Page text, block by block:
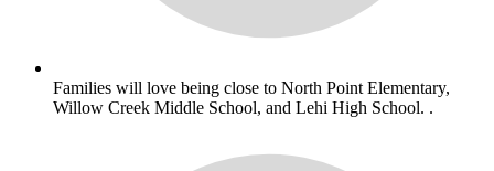
Families will love being close to North Point Elementary,
Willow Creek Middle School, and Lehi High School. .